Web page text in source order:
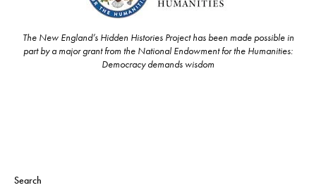
The New England’s Hidden Histories Project has been made possible in
part by a major grant from the National Endowment for the Humanities:
Democracy demands wisdom
Search